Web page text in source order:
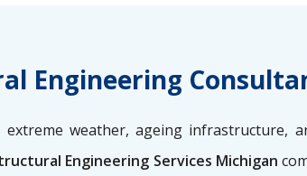
Engineering
weather, ageing infrastructure,
Engineering Services Michigan